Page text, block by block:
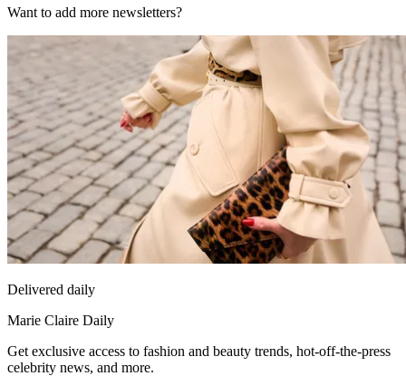
Want to add more newsletters?
Delivered daily
Marie Claire Daily
Get exclusive access to fashion and beauty trends, hot-off-the-press
celebrity news, and more.